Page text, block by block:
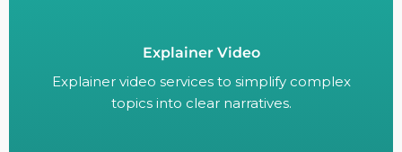
Explainer Video
Explainer video services to simplify complex
topics into clear narratives.
Explainer video services to simplify complex
topics into clear narratives.